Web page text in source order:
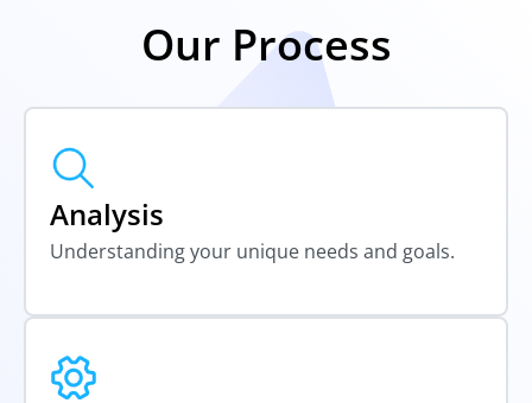
Our Process
Analysis
Understanding your unique needs and goals.